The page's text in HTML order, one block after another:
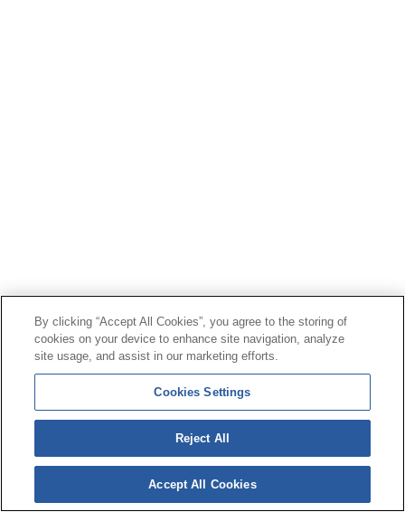
By clicking “Accept All Cookies”, you agree to the storing of
cookies on your device to enhance site navigation, analyze
site usage, and assist in our marketing efforts.
Cookies Settings
Reject All
Accept All Cookies